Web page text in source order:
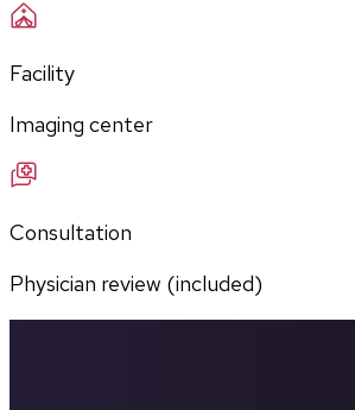
Facility
Imaging center
Consultation
Physician review (included)